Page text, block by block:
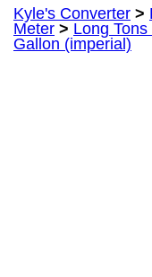
Kyle's Converter >
Meter > Long
Gallon (imperial)